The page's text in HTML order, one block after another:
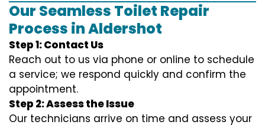
Our Seamless Toilet Repair
Process in Aldershot
Step 1: Contact Us
Reach out to us via phone or online to schedule
a service; we respond quickly and confirm the
appointment.
Step 2: Assess the Issue
Our technicians arrive on time and assess your